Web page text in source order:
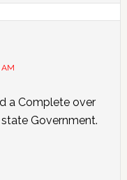
AM
a Complete over
Government.